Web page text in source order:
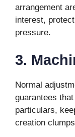
arrangement
interest,
pressure.
3.
Normal
guarantees
particulars,
creation